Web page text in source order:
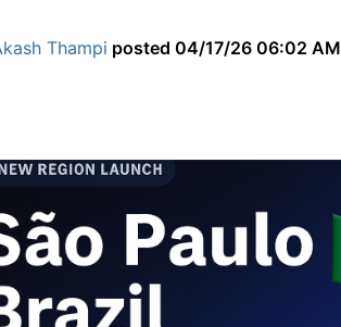
Thampi posted 04/17/26 06:02 AM